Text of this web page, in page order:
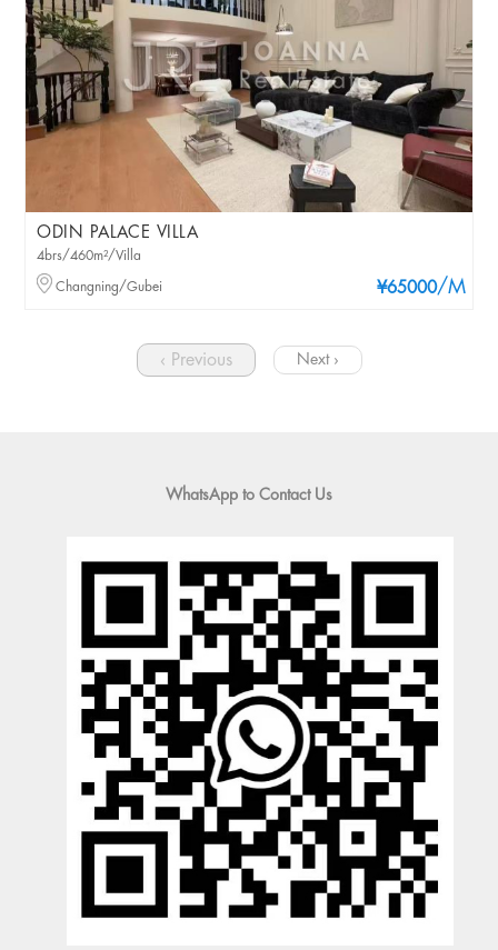
ODIN PALACE VILLA
¥65000/M
4brs/460m²/Villa
Changning/Gubei
‹ Previous Next ›
WhatsApp to Contact Us